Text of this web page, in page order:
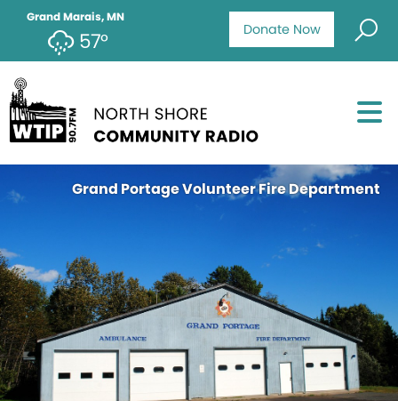
Donate Now
Grand Marais, MN
57°
Grand Portage Volunteer Fire Department